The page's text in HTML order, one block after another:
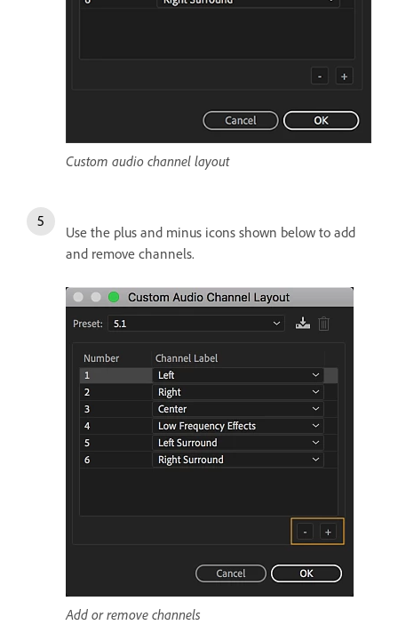
Custom audio channel layout
Use the plus and minus icons shown below to add
and remove channels.
Add or remove channels